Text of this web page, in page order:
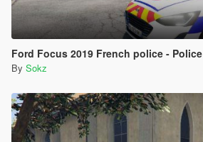
Ford Focus 2019 French police -
By Sokz